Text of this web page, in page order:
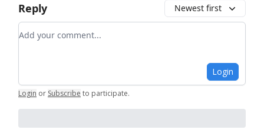
Reply Newest first
Add your comment
Login
Login or Subscribe to participate.